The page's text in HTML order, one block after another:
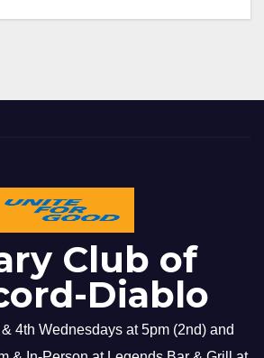
Club of
Diablo
4th Wednesdays at 5pm (2nd) and